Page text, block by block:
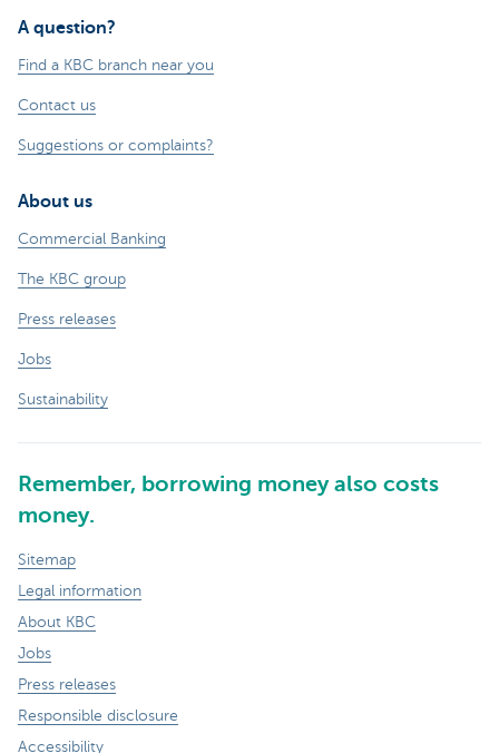
A question?
Find a KBC branch near you
Contact us
Suggestions or complaints?
About us
Commercial Banking
The KBC group
Press releases
Jobs
Sustainability
Remember, borrowing money also costs
money.
Sitemap
Legal information
About KBC
Jobs
Press releases
Responsible disclosure
Accessibility